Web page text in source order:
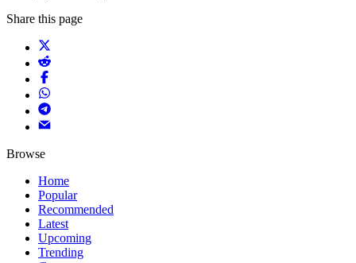
Share this page
Browse
Home
Popular
Recommended
Latest
Upcoming
Trending